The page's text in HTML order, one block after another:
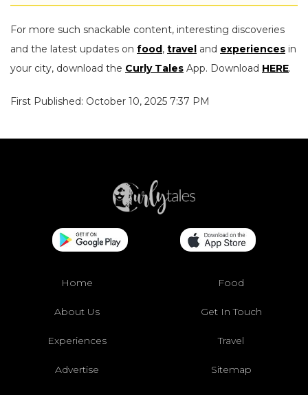
For more such snackable content, interesting discoveries
and the latest updates on food, travel and experiences in
your city, download the Curly Tales App. Download HERE.
First Published: October 10, 2025 7:37 PM
Home Food
About Us Get In Touch
Experiences Travel
Advertise Sitemap